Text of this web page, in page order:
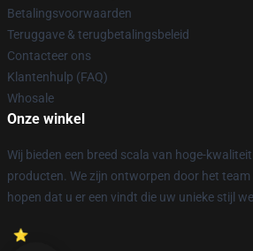
Betalingsvoorwaarden
Teruggave & terugbetalingsbeleid
Contacteer ons
Klantenhulp (FAQ)
Whosale
Onze winkel
Wij bieden een breed scala van hoge-
producten. We zijn ontworpen door het
hopen dat u er een vindt die uw unieke stijl